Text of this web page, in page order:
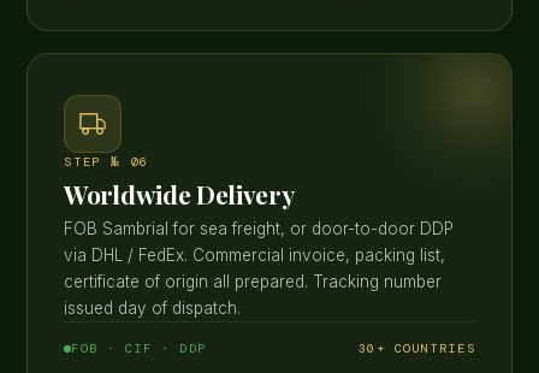
STEP № 06
Worldwide Delivery
FOB Sambrial for sea freight, or door-to-door DDP
via DHL / FedEx. Commercial invoice, packing list,
certificate of origin all prepared. Tracking number
issued day of dispatch.
FOB · CIF · DDP 30+ COUNTRIES